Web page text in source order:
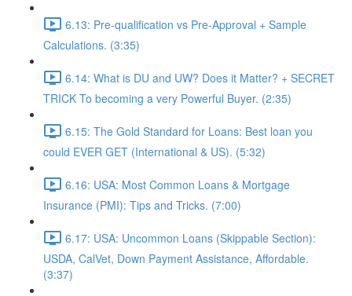
6.13: Pre-qualification vs Pre-Approval + Sample
Calculations. (3:35)
6.14: What is DU and UW? Does it Matter? + SECRET
TRICK To becoming a very Powerful Buyer. (2:35)
6.15: The Gold Standard for Loans: Best loan you
could EVER GET (International & US). (5:32)
6.16: USA: Most Common Loans & Mortgage
Insurance (PMI): Tips and Tricks. (7:00)
6.17: USA: Uncommon Loans (Skippable Section):
USDA, CalVet, Down Payment Assistance, Affordable.
(3:37)